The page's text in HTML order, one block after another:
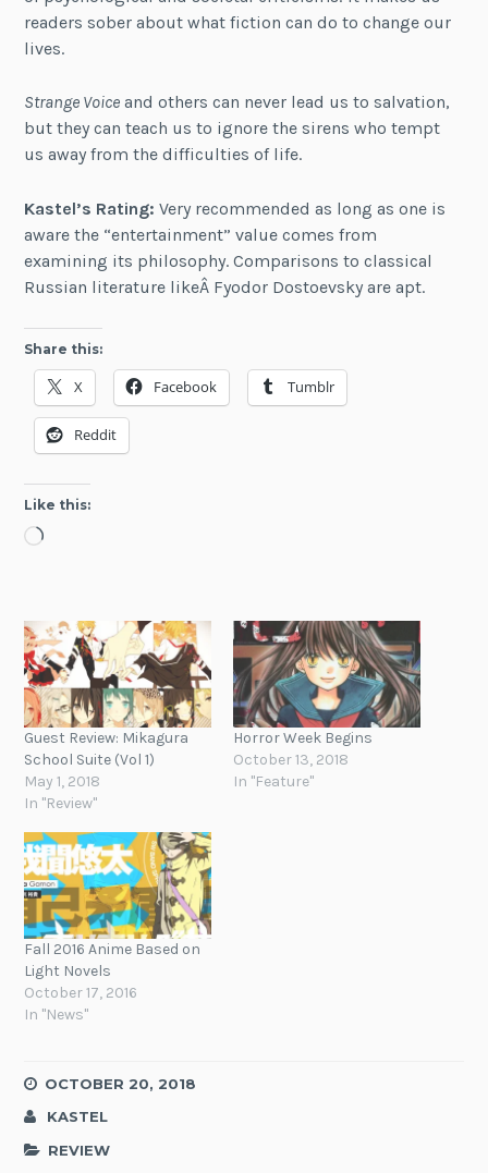
readers sober about what fiction can do to change our
lives.
Strange Voice and others can never lead us to salvation,
but they can teach us to ignore the sirens who tempt
us away from the difficulties of life.
Kastel’s Rating: Very recommended as long as one is
aware the “entertainment” value comes from
examining its philosophy. Comparisons to classical
Russian literature likeÂ Fyodor Dostoevsky are apt.
Share this:
X Facebook Tumblr
Reddit
Like this:
Loading…
Guest Review: Mikagura
School Suite (Vol 1)
May 1, 2018
In "Review"
Horror Week Begins
October 13, 2018
In "Feature"
Fall 2016 Anime Based on
Light Novels
October 17, 2016
In "News"
OCTOBER 20, 2018
KASTEL
REVIEW